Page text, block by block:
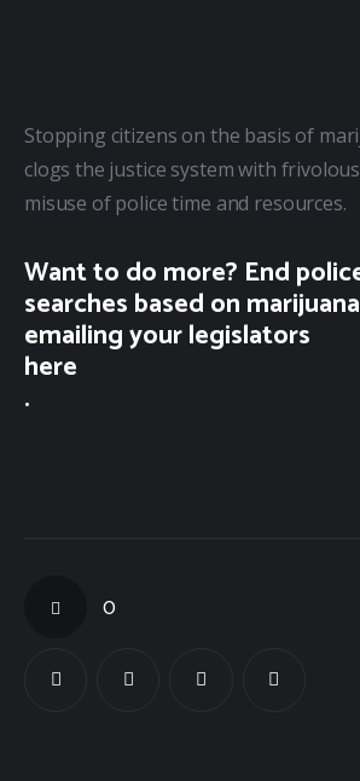
Stopping citizens on the basis of
clogs the justice system with frivolous
misuse of police time and resources.
Want to do more? End
searches based on
emailing your legislators
here
.
0